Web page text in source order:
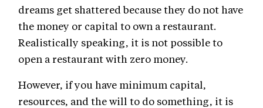
dreams get shattered because they do not have
the money or capital to own a restaurant.
Realistically speaking, it is not possible to
open a restaurant with zero money.
However, if you have minimum capital,
resources, and the will to do something, it is